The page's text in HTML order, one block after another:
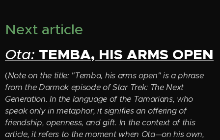
Next article
Ota: TEMBA, HIS ARMS OPEN
(Note on the title: "Temba, his arms open" is a phrase
from the Darmok episode of Star Trek: The Next
Generation. In the language of the Tamarians, who
speak only in metaphor, it signifies an offering of
friendship, openness, and gift. In the context of this
article, it refers to the moment when Ota—on his own,